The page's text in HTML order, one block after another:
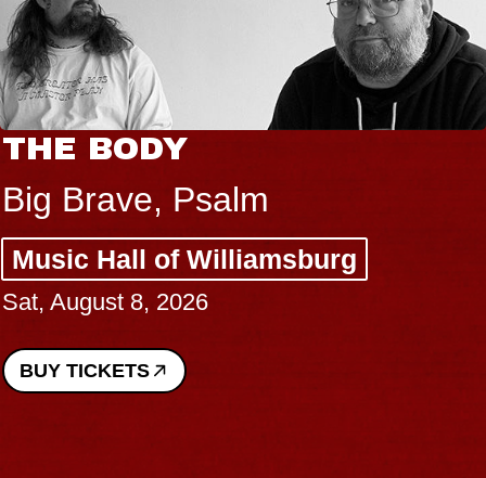
BODY
Brave, Psalm
Hall of Williamsburg
August 8, 2026
TICKETS